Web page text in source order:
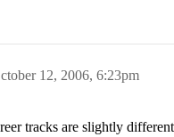
12, 2006, 6:23pm
tracks are slightly